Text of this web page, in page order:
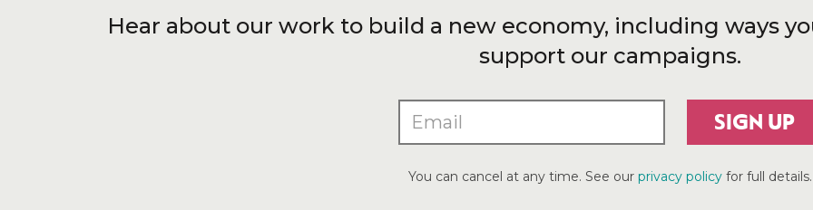
Hear about our work to build a new economy, including ways
support our campaigns.
SIGN UP
You can cancel at any time. See our privacy policyfor full details.